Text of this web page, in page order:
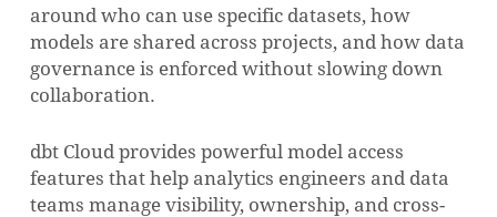
around who can use specific datasets, how
models are shared across projects, and how data
governance is enforced without slowing down
collaboration.
dbt Cloud provides powerful model access
features that help analytics engineers and data
teams manage visibility, ownership, and cross-